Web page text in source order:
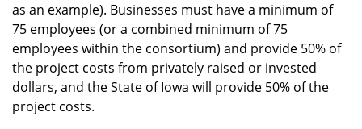
as an example). Businesses must have a minimum of
75 employees (or a combined minimum of 75
employees within the consortium) and provide 50% of
the project costs from privately raised or invested
dollars, and the State of Iowa will provide 50% of the
project costs.